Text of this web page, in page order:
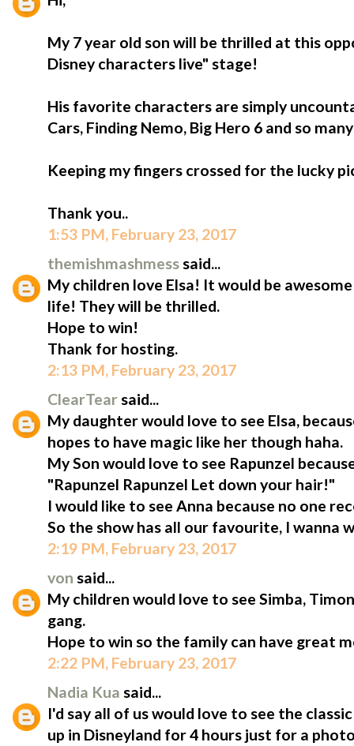
My 7 year old son will be thrilled at this
Disney characters live" stage!
His favorite characters are simply
Cars, Finding Nemo, Big Hero 6 and so
Keeping my fingers crossed for the lucky
Thank you..
1:53 PM, February 23, 2017
themishmashmesssaid...
My children love Elsa! It would be
life! They will be thrilled.
Hope to win!
Thank for hosting.
2:13 PM, February 23, 2017
ClearTearsaid...
My daughter would love to see Elsa,
hopes to have magic like her though haha.
My Son would love to see Rapunzel
"Rapunzel Rapunzel Let down your hair!"
I would like to see Anna because no one
So the show has all our favourite, I wanna
2:19 PM, February 23, 2017
von said...
My children would love to see Simba,
gang.
Hope to win so the family can have great
2:22 PM, February 23, 2017
Nadia Kua said...
I'd say all of us would love to see the
up in Disneyland for 4 hours just for a